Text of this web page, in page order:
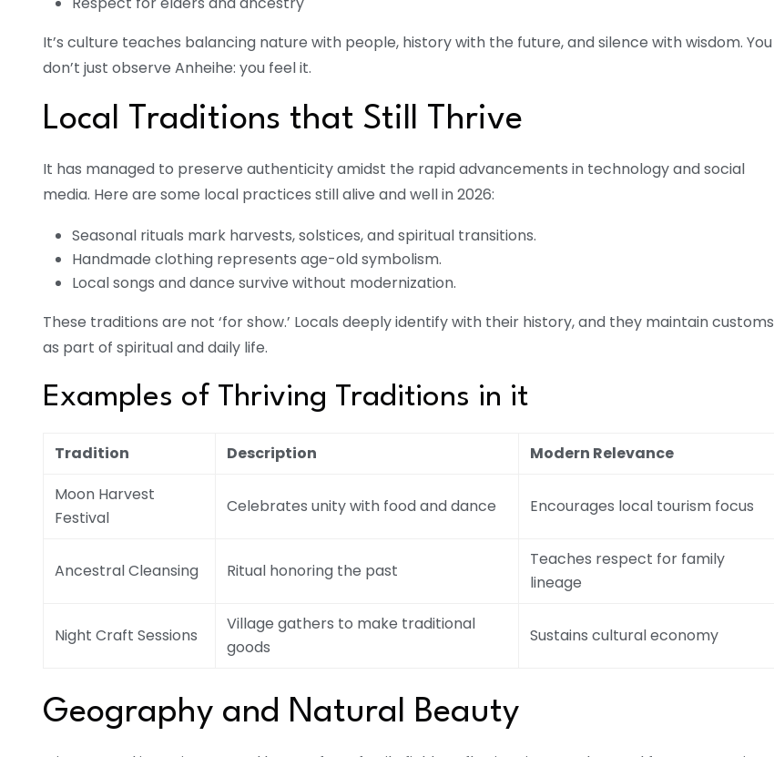
It’s culture teaches balancing nature with people, history with the future, and silence with wisdom. You
don’t just observe Anheihe: you feel it.
Local Traditions that Still Thrive
It has managed to preserve authenticity amidst the rapid advancements in technology and social
media. Here are some local practices still alive and well in 2026:
Seasonal rituals mark harvests, solstices, and spiritual transitions.
Handmade clothing represents age-old symbolism.
Local songs and dance survive without modernization.
These traditions are not ‘for show.’ Locals deeply identify with their history, and they maintain customs
as part of spiritual and daily life.
Examples of Thriving Traditions in it
Tradition Description
Modern Relevance
Moon Harvest
Festival
Celebrates unity with food and dance Encourages local tourism focus
Ancestral Cleansing Ritual honoring the past
Teaches respect for family
lineage
Night Craft Sessions
Village gathers to make traditional
goods
Sustains cultural economy
Geography and Natural Beauty